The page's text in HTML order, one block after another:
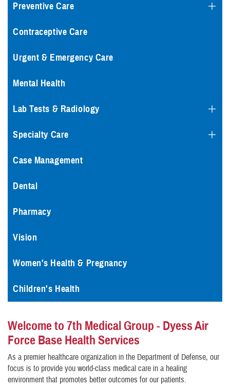
Preventive Care
Contraceptive Care
Urgent & Emergency Care
Mental Health
Lab Tests & Radiology
Specialty Care
Case Management
Dental
Pharmacy
Vision
Women's Health & Pregnancy
Children's Health
Welcome to 7th Medical Group - Dyess Air
Force Base Health Services
As a premier healthcare organization in the Department of Defense, our
focus is to provide you world-class medical care in a healing
environment that promotes better outcomes for our patients.